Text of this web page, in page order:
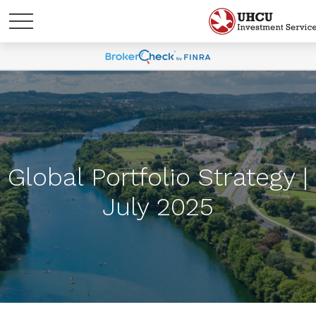
Global Portfolio Strategy |
July 2025